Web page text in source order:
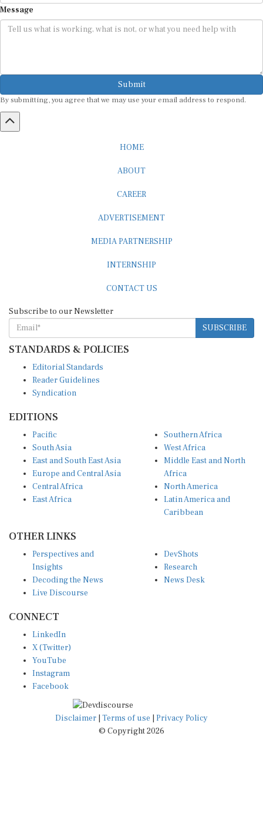
Submit
SUBSCRIBE
STANDARDS & POLICIES
Reader Guidelines
Syndication
South Asia
East and South East Asia
Europe and Central Asia
Central Africa
East Africa
West Africa
Middle East and North
Africa
North America
Latin America and
Caribbean
Insights
Decoding the News
Live Discourse
Research
News Desk
X (Twitter)
YouTube
Instagram
Facebook
Disclaimer|Terms of use
© Copyright 2026